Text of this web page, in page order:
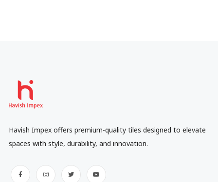
Havish Impex offers premium-quality tiles designed to elevate
spaces with style, durability, and innovation.